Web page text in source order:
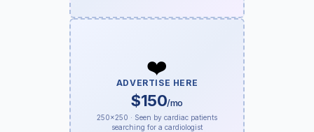
❤️
ADVERTISE HERE
$150/mo
250×250 · Seen by cardiac patients
searching for a cardiologist